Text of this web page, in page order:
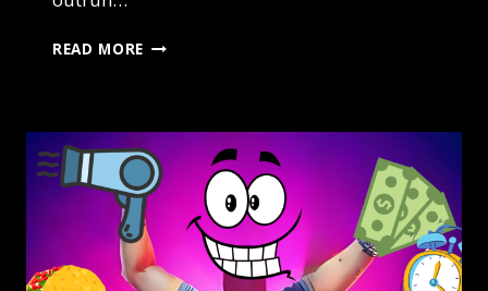
READ MORE 3
HIGH
ACHIEVERS
IGNORE